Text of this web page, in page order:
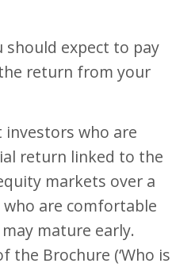
should expect to pay
return from your
investors who are
return linked to the
markets over a
are comfortable
mature early.
the Brochure (‘Who is